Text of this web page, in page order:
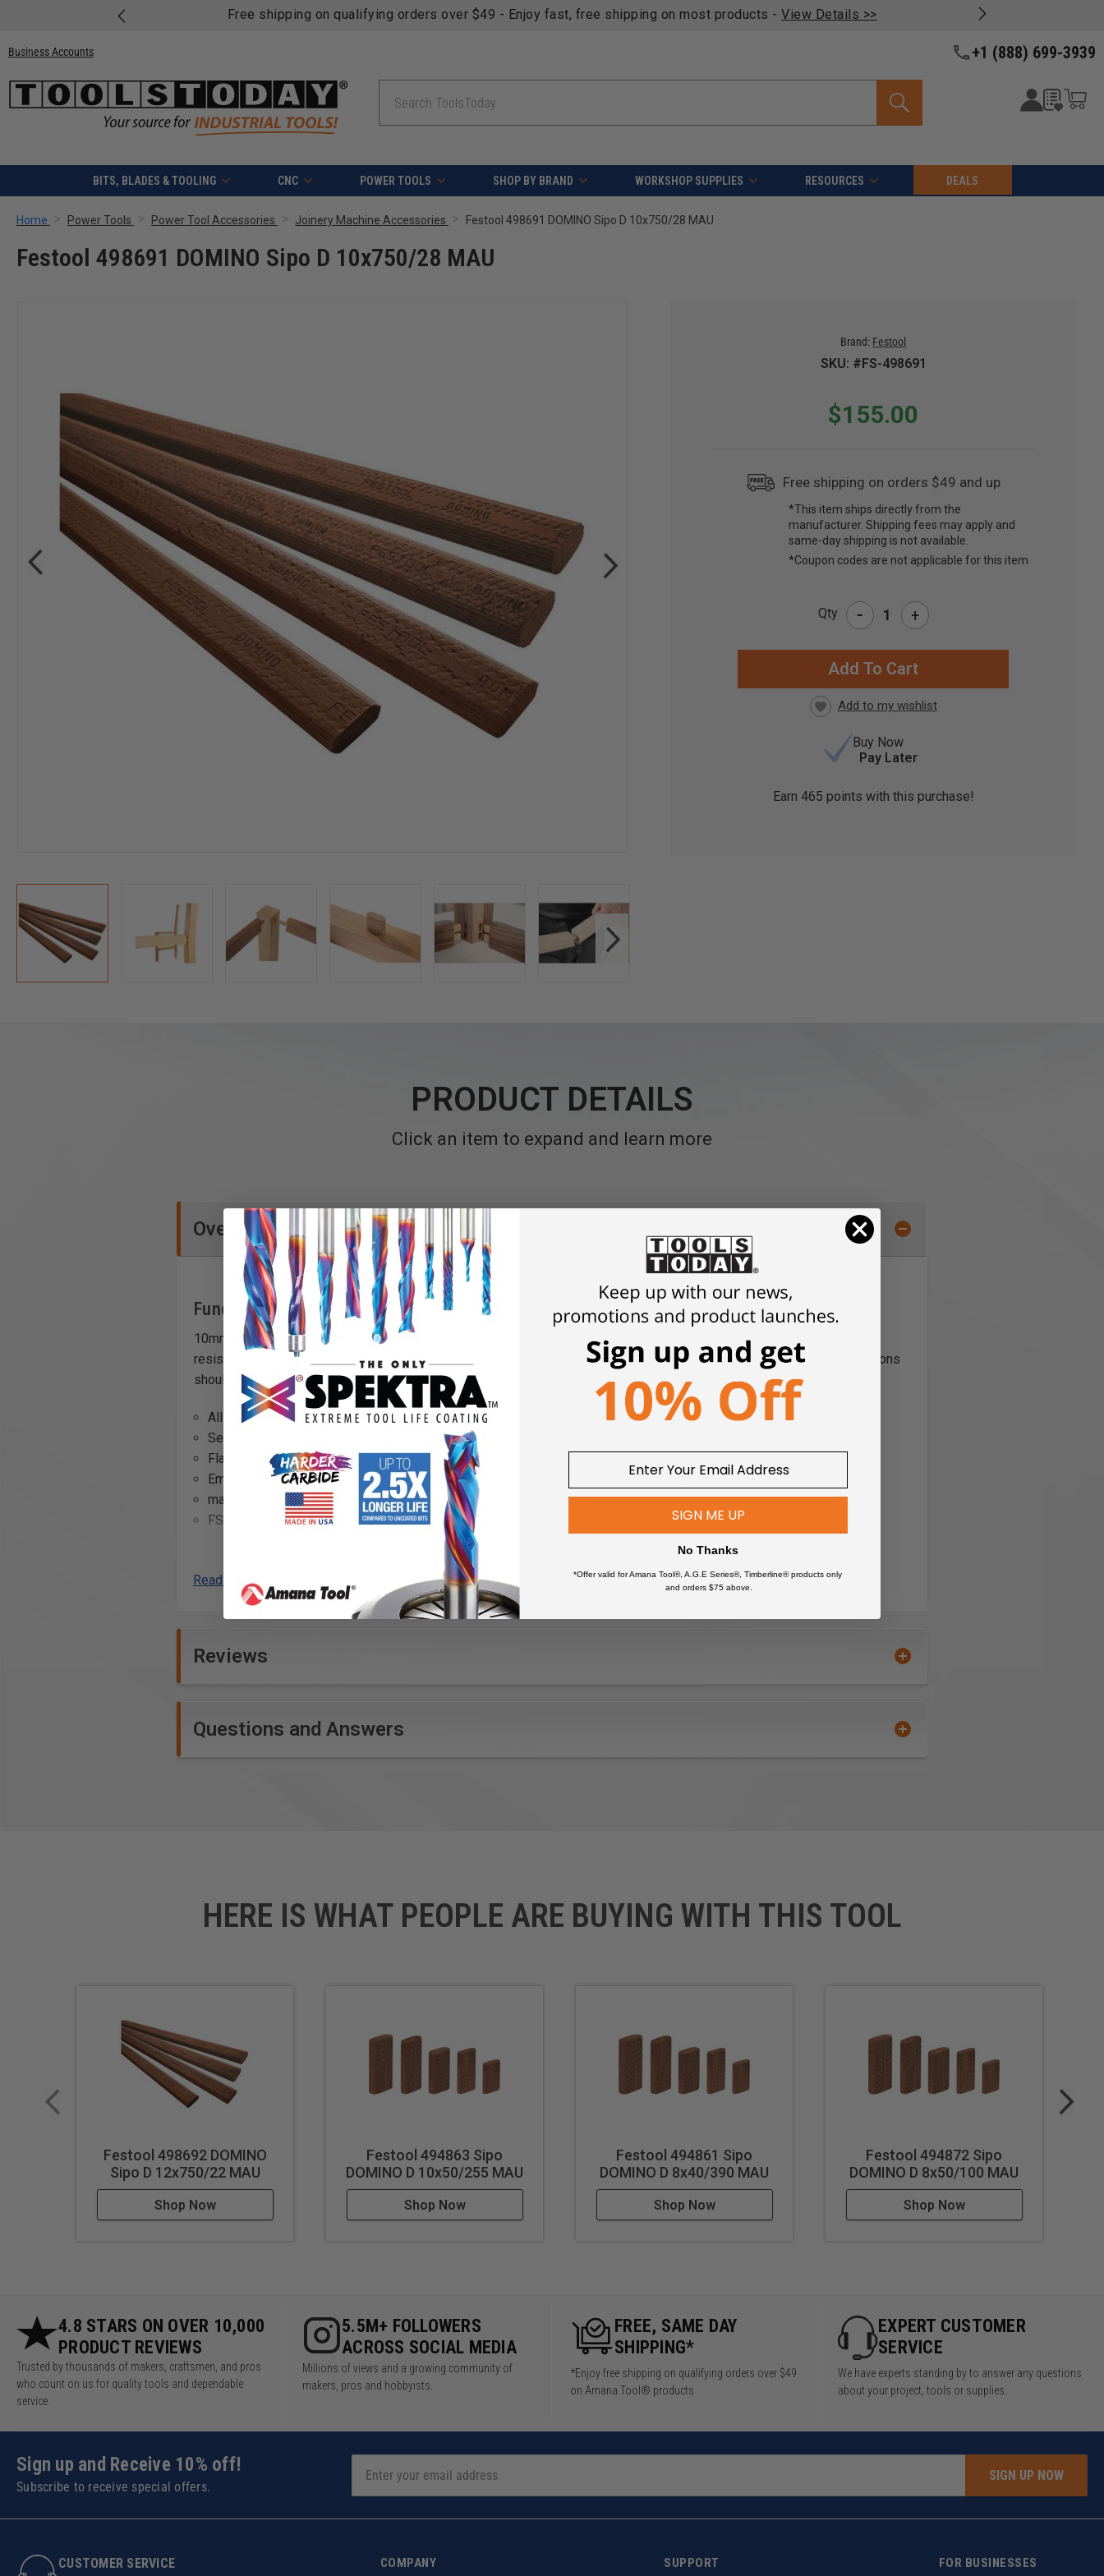
Free shipping on qualifying orders over $49 - Enjoy fast, free shipping on most products - View Details >>
Business Accounts +1 (888) 699-3939
BITS, BLADES & TOOLING CNC POWER TOOLS SHOP BY BRAND WORKSHOP SUPPLIES RESOURCES DEALS
Home Power Tools Power Tool Accessories Joinery Machine Accessories Festool 498691 DOMINO Sipo D 10x750/28 MAU
Festool 498691 DOMINO Sipo D 10x750/28 MAU
Brand: Festool
SKU: #FS-498691
$155.00
Free shipping on orders $49 and up
*This item ships directly from the
manufacturer. Shipping fees may apply and
same-day shipping is not available.
*Coupon codes are not applicable for this item
Qty - +
Buy Now
Pay Later
Earn 465 points with this purchase!
PRODUCT DETAILS
Click an item to expand and learn more
Overview
Functions
10mm Sipo tenon stock for outdoor use in 750 mm (29-1/2") sections made to be cut-to-length. Made from solid, rot-
resistant Sipo mahogany stock, DOMINO tenons form the basis for strong joints that will last a lifetime and beyond. Tenons
should be cut 2-3mm shorter than the mortise depth to create a glue pocket. Includes 28 pieces.
All-natural, solid Sipo hardwood for strength and use for outdoor applications, naturally rot and insect resistant
Serves as a true floating tenon in mortise and tenon applications
Flat, elongated design will not rotate, ensuring perfect alignment for both edge and face gluing
Embossed with glue pockets, should be cut 2-3mm shorter than mortise depth for glue pocket
material: Sipo
FSC™-certified
Crafting custom outdoor furniture that can withstand weather elements due to the rot-resistant properties of Sipo
mahogany.
Creating strong joints for outdoor decking and flooring that require stability and resilience.
Manufacturing wooden outdoor play structures, ensuring safety and durability for children.
Assembling bespoke doors and windows for outdoor buildings, providing a classic aesthetic with reliable strength.
Dimensions: 3/8" (10 mm) x 29-1/2" (750 mm)
Read More
Reviews
Questions and Answers
HERE IS WHAT PEOPLE ARE BUYING WITH THIS TOOL
Festool 498692 DOMINO
Sipo D 12x750/22 MAU
Shop Now
Festool 494863 Sipo
DOMINO D 10x50/255 MAU
Shop Now
Festool 494861 Sipo
DOMINO D 8x40/390 MAU
Shop Now
Festool 494872 Sipo
DOMINO D 8x50/100 MAU
Shop Now
4.8 STARS ON OVER 10,000
PRODUCT REVIEWS
Trusted by thousands of makers, craftsmen, and pros
who count on us for quality tools and dependable
service.
5.5M+ FOLLOWERS
ACROSS SOCIAL MEDIA
Millions of views and a growing community of
makers, pros and hobbyists.
FREE, SAME DAY
SHIPPING*
*Enjoy free shipping on qualifying orders over $49
on Amana Tool® products
EXPERT CUSTOMER
SERVICE
We have experts standing by to answer any questions
about your project, tools or supplies.
Sign up and Receive 10% off!
Subscribe to receive special offers.
SIGN UP NOW
CUSTOMER SERVICE COMPANY SUPPORT FOR BUSINESSES
SIGN ME UP
No Thanks
*Offer valid for Amana Tool®, A.G.E Series®, Timberline® products only
and orders $75 above.